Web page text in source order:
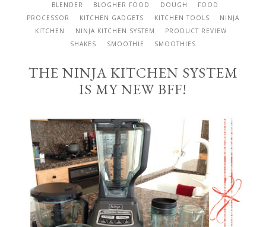
BLENDER BLOGHER FOOD DOUGH
FOOD
PROCESSOR
KITCHEN GADGETS KITCHEN TOOLS
NINJA
KITCHEN
NINJA KITCHEN SYSTEM
PRODUCT REVIEW
SHAKES
SMOOTHIE SMOOTHIES
THE NINJA KITCHEN SYSTEM
IS MY NEW BFF!